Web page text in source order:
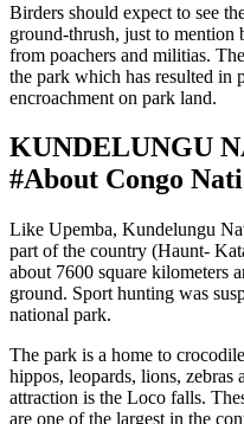
Birders should expect to see
ground-thrush, just to mention
from poachers and militias.
the park which has resulted in
encroachment on park land.
KUNDELUNGU
#About Congo
Like Upemba, Kundelungu
part of the country (Haunt-
about 7600 square kilometers
ground. Sport hunting was
national park.
The park is a home to
hippos, leopards, lions, zebras
attraction is the Loco falls.
are one of the largest in the